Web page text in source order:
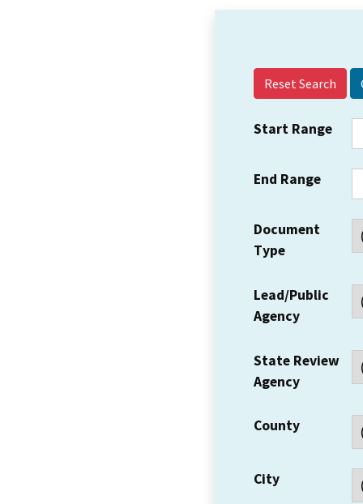
Reset Search
Start Range
End Range
Document
Type
Lead/Public
Agency
State Review
Agency
County
City